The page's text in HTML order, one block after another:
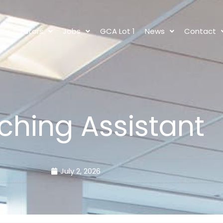
Tutors Jobs GCA Lot 1 News Contact
Assistant
July 2, 2026